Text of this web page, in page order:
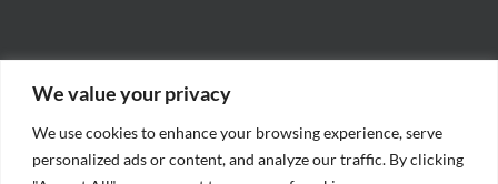
We value your privacy
We use cookies to enhance your browsing experience, serve
personalized ads or content, and analyze our traffic. By clicking
Help us spread these important messages!